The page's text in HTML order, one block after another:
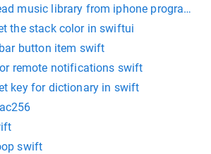
music library from iphone
the stack color in swiftui
button item swift
remote notifications swift
key for dictionary in swift
swift